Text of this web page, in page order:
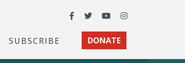
Facebook
TwitterYouTubeInstagram
SUBSCRIBE DONATE